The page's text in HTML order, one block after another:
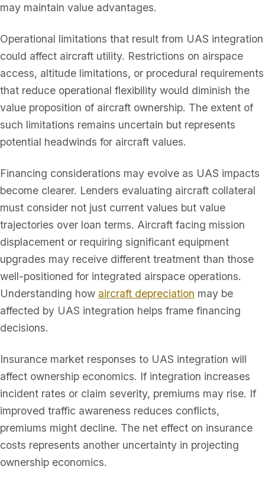
may maintain value advantages.
Operational limitations that result from UAS integration
could affect aircraft utility. Restrictions on airspace
access, altitude limitations, or procedural requirements
that reduce operational flexibility would diminish the
value proposition of aircraft ownership. The extent of
such limitations remains uncertain but represents
potential headwinds for aircraft values.
Financing considerations may evolve as UAS impacts
become clearer. Lenders evaluating aircraft collateral
must consider not just current values but value
trajectories over loan terms. Aircraft facing mission
displacement or requiring significant equipment
upgrades may receive different treatment than those
well-positioned for integrated airspace operations.
Understanding how aircraft depreciation may be
affected by UAS integration helps frame financing
decisions.
Insurance market responses to UAS integration will
affect ownership economics. If integration increases
incident rates or claim severity, premiums may rise. If
improved traffic awareness reduces conflicts,
premiums might decline. The net effect on insurance
costs represents another uncertainty in projecting
ownership economics.